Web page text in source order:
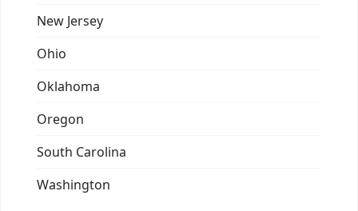
New Jersey
Ohio
Oklahoma
Oregon
South Carolina
Washington